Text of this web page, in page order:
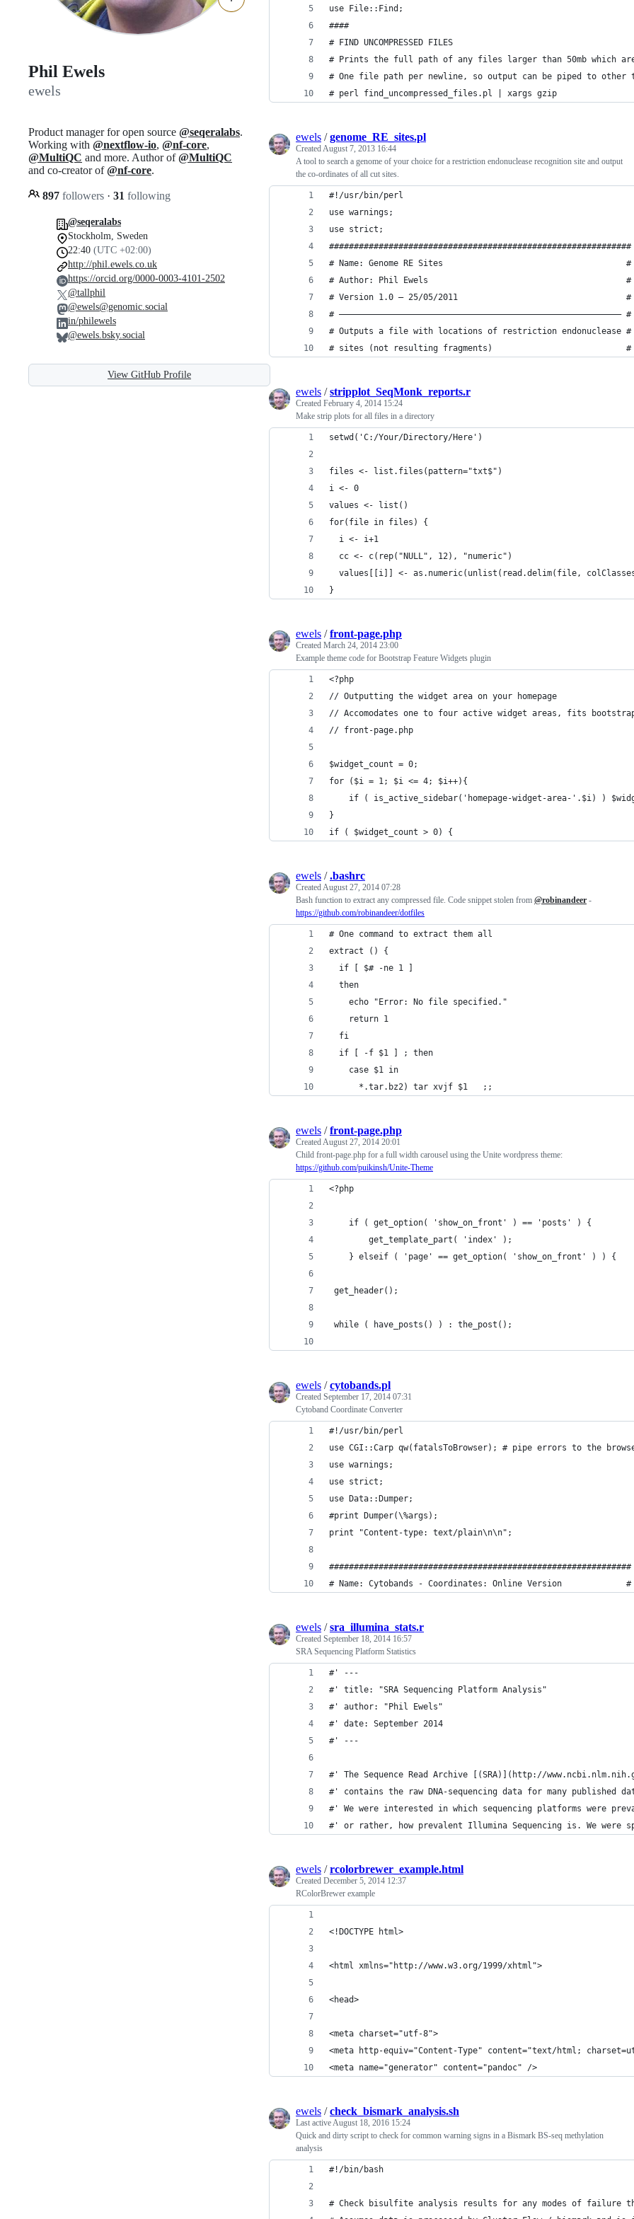
Phil Ewels
ewels
Product manager for open source @seqeralabs.
Working with @nextflow-io, @nf-core,
@MultiQC and more. Author of@MultiQC
and co-creator of@nf-core.
897 followers · 31 following
@seqeralabs
Stockholm, Sweden
22:40 (UTC +02:00)
http://phil.ewels.co.uk
https://orcid.org/0000-0003-4101-2502
@tallphil
@ewels@genomic.social
in/philewels
@ewels.bsky.social
View GitHub Profile
use File::Find;
####
# FIND UNCOMPRESSED FILES
# Prints the full path of any files larger than 50mb which are
# One file path per newline, so output can be piped to other
# perl find_uncompressed_files.pl | xargs gzip
ewels /genome_RE_sites.pl
CreatedAugust 7, 2013 16:44
A tool to search a genome of your choice for a restriction endonuclease recognition site and output
the co-ordinates of all cut sites.
#!/usr/bin/perl
use warnings;
use strict;
#############################################################
# Name: Genome RE Sites                                     #
# Author: Phil Ewels                                        #
# Version 1.0 – 25/05/2011                                  #
# ————————————————————————————————————————————————————————— #
# Outputs a file with locations of restriction endonuclease #
# sites (not resulting fragments)                           #
ewels /stripplot_SeqMonk_reports.r
Created February 4, 2014 15:24
Make strip plots for all files in a directory
setwd('C:/Your/Directory/Here')
files <- list.files(pattern="txt$")
i <- 0
values <- list()
for(file in files) {
  i <- i+1
  cc <- c(rep("NULL", 12), "numeric")
values[[i]] <- as.numeric(unlist(read.delim(file,
}
ewels /front-page.php
Created March 24, 2014 23:00
Example theme code for Bootstrap Feature Widgets plugin
<?php
// Outputting the widget area on your homepage
// Accomodates one to four active widget areas, fits
// front-page.php
$widget_count = 0;
for ($i = 1; $i <= 4; $i++){
if ( is_active_sidebar('homepage-widget-area-'.$i) )
}
if ( $widget_count > 0) {
ewels /.bashrc
CreatedAugust 27, 2014 07:28
Bash function to extract any compressed file. Code snippet stolen from @robinandeer -
https://github.com/robinandeer/dotfiles
# One command to extract them all
extract () {
  if [ $# -ne 1 ]
  then
    echo "Error: No file specified."
    return 1
  fi
  if [ -f $1 ] ; then
    case $1 in
      *.tar.bz2) tar xvjf $1   ;;
ewels /front-page.php
CreatedAugust 27, 2014 20:01
Child front-page.php for a full width carousel using the Unite wordpress theme:
https://github.com/puikinsh/Unite-Theme
<?php
    if ( get_option( 'show_on_front' ) == 'posts' ) {
        get_template_part( 'index' );
    } elseif ( 'page' == get_option( 'show_on_front' ) ) {
get_header();
while ( have_posts() ) : the_post();
ewels /cytobands.pl
Created September 17, 2014 07:31
Cytoband Coordinate Converter
#!/usr/bin/perl
use CGI::Carp qw(fatalsToBrowser); # pipe errors to the
use warnings;
use strict;
use Data::Dumper;
#print Dumper(\%args);
print "Content-type: text/plain\n\n";
#############################################################
# Name: Cytobands - Coordinates: Online Version             #
ewels /sra_illumina_stats.r
Created September 18, 2014 16:57
SRA Sequencing Platform Statistics
#' ---
#' title: "SRA Sequencing Platform Analysis"
#' author: "Phil Ewels"
#' date: September 2014
#' ---
#' The Sequence Read Archive [(SRA)](http://
#' contains the raw DNA-sequencing data for many published
#' We were interested in which sequencing platforms were
#' or rather, how prevalent Illumina Sequencing is. We were
ewels /rcolorbrewer_example.html
Created December 5, 2014 12:37
RColorBrewer example
<!DOCTYPE html>
<html xmlns="http://www.w3.org/1999/xhtml">
<head>
<meta charset="utf-8">
<meta http-equiv="Content-Type" content="text/html;
<meta name="generator" content="pandoc" />
ewels /check_bismark_analysis.sh
Last activeAugust 18, 2016 15:24
Quick and dirty script to check for common warning signs in a Bismark BS-seq methylation
analysis
#!/bin/bash
# Check bisulfite analysis results for any modes of failure